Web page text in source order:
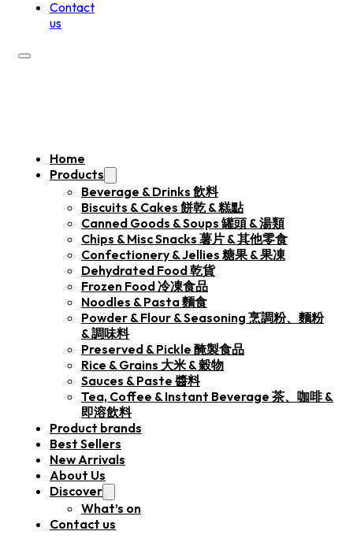
Contact
us
Home
Products
Beverage & Drinks 飲料
Biscuits & Cakes 餅乾 & 糕點
Canned Goods & Soups 罐頭 & 湯類
Chips & Misc Snacks 薯片 & 其他零食
Confectionery & Jellies 糖果 & 果凍
Dehydrated Food 乾貨
Frozen Food 冷凍食品
Noodles & Pasta 麵食
Powder & Flour & Seasoning 烹調粉、麵粉
& 調味料
Preserved & Pickle 醃製食品
Rice & Grains 大米 & 穀物
Sauces & Paste 醬料
Tea, Coffee & Instant Beverage 茶、咖啡 &
即溶飲料
Product brands
Best Sellers
New Arrivals
About Us
Discover
What’s on
Contact us